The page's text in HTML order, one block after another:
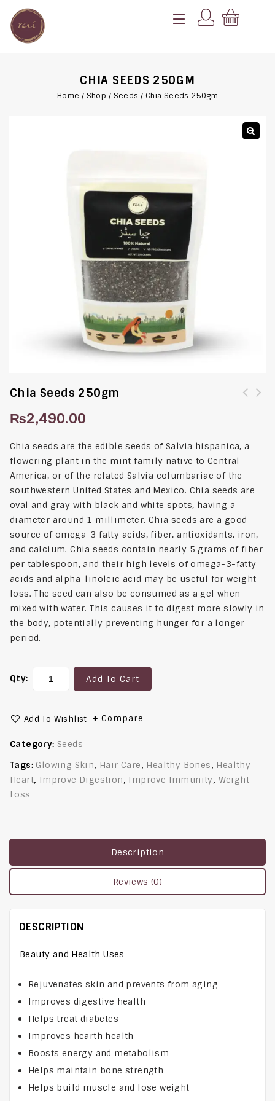
CHIA SEEDS 250GM
Home / Shop / Seeds / Chia Seeds 250gm
Chia Seeds 250gm
₨2,490.00
Chia seeds are the edible seeds of Salvia hispanica, a
flowering plant in the mint family native to Central
America, or of the related Salvia columbariae of the
southwestern United States and Mexico. Chia seeds are
oval and gray with black and white spots, having a
diameter around 1 millimeter. Chia seeds are a good
source of omega-3 fatty acids, fiber, antioxidants, iron,
and calcium. Chia seeds contain nearly 5 grams of fiber
per tablespoon, and their high levels of omega-3-fatty
acids and alpha-linoleic acid may be useful for weight
loss. The seed can also be consumed as a gel when
mixed with water. This causes it to digest more slowly in
the body, potentially preventing hunger for a longer
period.
Qty: Add To Cart
Add To Wishlist Compare
Category: Seeds
Tags: Glowing Skin, Hair Care, Healthy Bones, Healthy
Heart, Improve Digestion, Improve Immunity, Weight
Loss
Description
Reviews (0)
DESCRIPTION
Beauty and Health Uses
Rejuvenates skin and prevents from aging
Improves digestive health
Helps treat diabetes
Improves hearth health
Boosts energy and metabolism
Helps maintain bone strength
Helps build muscle and lose weight